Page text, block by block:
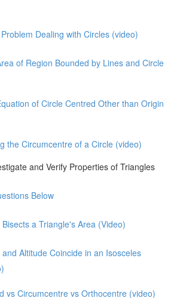
Dealing with Circles (video)
of Region Bounded by Lines and Circle
of Circle Centred Other than Origin
the Circumcentre of a Circle (video)
and Verify Properties of Triangles
Below
a Triangle's Area (Video)
Altitude Coincide in an Isosceles
vs Circumcentre vs Orthocentre (video)